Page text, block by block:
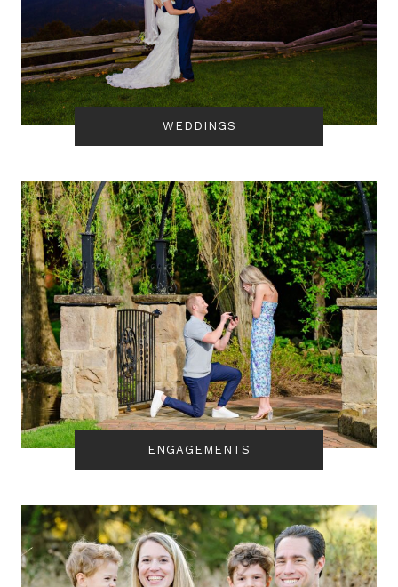
WEDDINGS
ENGAGEMENTS